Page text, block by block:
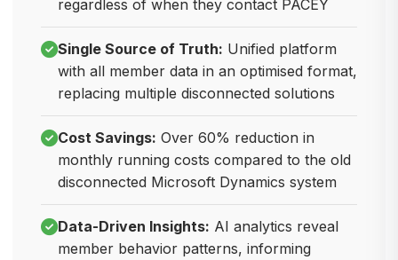
regardless of when they contact PACEY
Single Source of Truth: Unified platform
with all member data in an optimised format,
replacing multiple disconnected solutions
Cost Savings: Over 60% reduction in
monthly running costs compared to the old
disconnected Microsoft Dynamics system
Data-Driven Insights: AI analytics reveal
member behavior patterns, informing